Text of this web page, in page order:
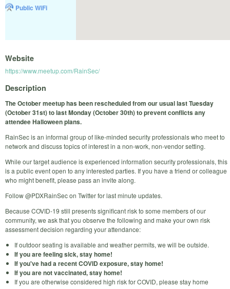
Public WiFi
Website
https://www.meetup.com/RainSec/
Description
The October meetup has been rescheduled from our usual last Tuesday
(October 31st) to last Monday (October 30th) to prevent conflicts any
attendee Halloween plans.
RainSec is an informal group of like-minded security professionals who meet to
network and discuss topics of interest in a non-work, non-vendor setting.
While our target audience is experienced information security professionals, this
is a public event open to any interested parties. If you have a friend or colleague
who might benefit, please pass an invite along.
Follow @PDXRainSec on Twitter for last minute updates.
Because COVID-19 still presents significant risk to some members of our
community, we ask that you observe the following and make your own risk
assessment decision regarding your attendance:
If outdoor seating is available and weather permits, we will be outside.
If you are feeling sick, stay home!
If you've had a recent COVID exposure, stay home!
If you are not vaccinated, stay home!
If you are otherwise considered high risk for COVID, please stay home